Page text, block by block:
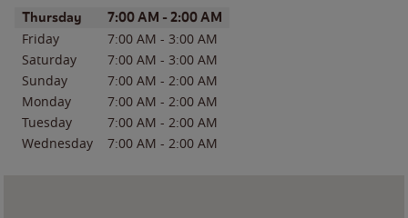
Day of the WeekHours
Thursday 7:00 AM - 2:00 AM
Friday 7:00 AM - 3:00 AM
Saturday
7:00 AM - 3:00 AM
Sunday
7:00 AM - 2:00 AM
Monday
7:00 AM - 2:00 AM
Tuesday
7:00 AM - 2:00 AM
Wednesday
7:00 AM - 2:00 AM